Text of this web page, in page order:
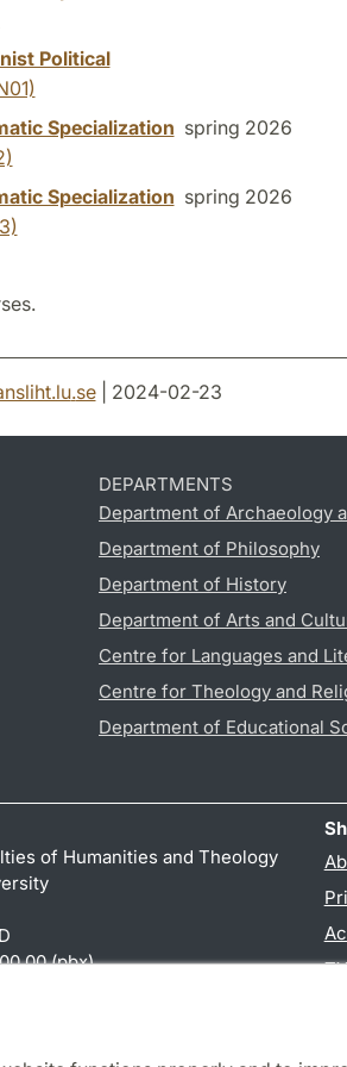
Political
Specialization spring 2026
Specialization spring 2026
.se| 2024-02-23
DEPARTMENTS
Department of Archaeology
Department of Philosophy
Department of History
Department of Arts and
Centre for Languages and
Centre for Theology and
Department of Educational
of Humanities and Theology
00 (pbx)